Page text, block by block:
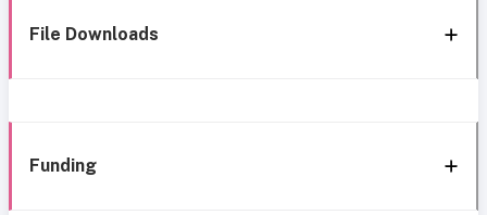
File Downloads
Funding